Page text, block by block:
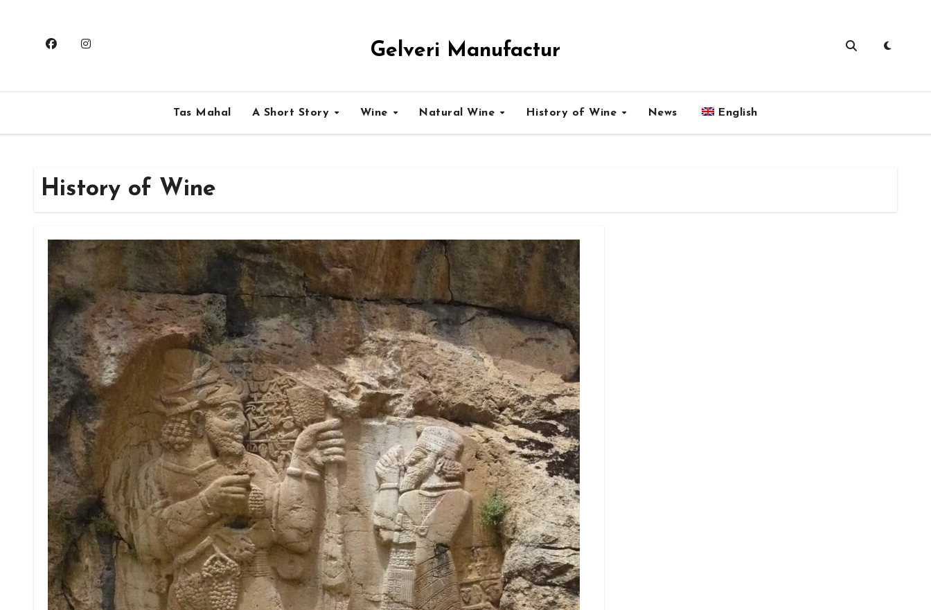
Gelveri Manufactur
Tas Mahal A Short Story Wine Natural Wine History of Wine News English
History of Wine